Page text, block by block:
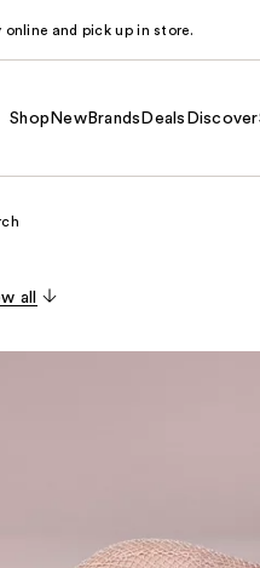
and pick up in store.
Shop NewBrands Deals Discover
all